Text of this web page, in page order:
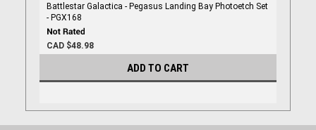
Battlestar Galactica - Pegasus Landing Bay Photoetch Set
- PGX168
CAD $48.98
ADD TO CART